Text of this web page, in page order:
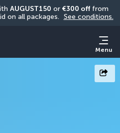
AUGUST150 or €300 off from
on all packages. See conditions.
Menu